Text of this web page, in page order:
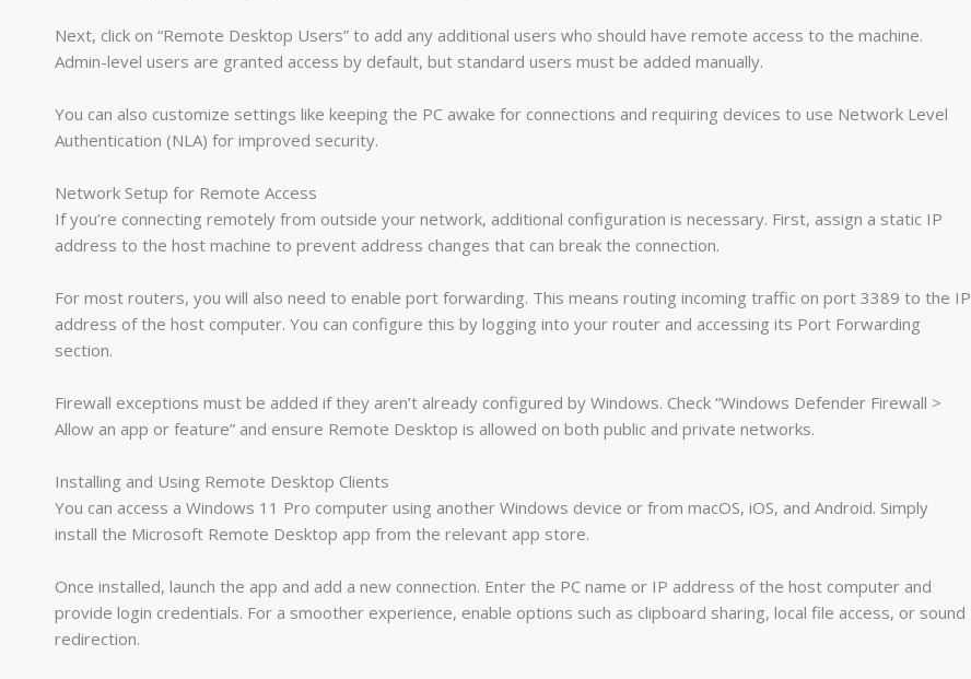
Next, click on “Remote Desktop Users” to add any additional users who should have remote access to the machine.
Admin-level users are granted access by default, but standard users must be added manually.
You can also customize settings like keeping the PC awake for connections and requiring devices to use Network Level
Authentication (NLA) for improved security.
Network Setup for Remote Access
If you’re connecting remotely from outside your network, additional configuration is necessary. First, assign a static IP
address to the host machine to prevent address changes that can break the connection.
For most routers, you will also need to enable port forwarding. This means routing incoming traffic on port 3389 to the IP
address of the host computer. You can configure this by logging into your router and accessing its Port Forwarding
section.
Firewall exceptions must be added if they aren’t already configured by Windows. Check “Windows Defender Firewall >
Allow an app or feature” and ensure Remote Desktop is allowed on both public and private networks.
Installing and Using Remote Desktop Clients
You can access a Windows 11 Pro computer using another Windows device or from macOS, iOS, and Android. Simply
install the Microsoft Remote Desktop app from the relevant app store.
Once installed, launch the app and add a new connection. Enter the PC name or IP address of the host computer and
provide login credentials. For a smoother experience, enable options such as clipboard sharing, local file access, or sound
redirection.